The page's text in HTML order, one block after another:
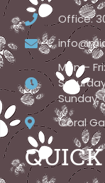
Office:
Mon –
Sunday:
Coral